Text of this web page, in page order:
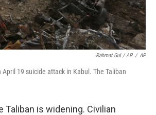
Rahmat Gul / AP / AP
19 suicide attack in Kabul. The Taliban
Taliban is widening. Civilian